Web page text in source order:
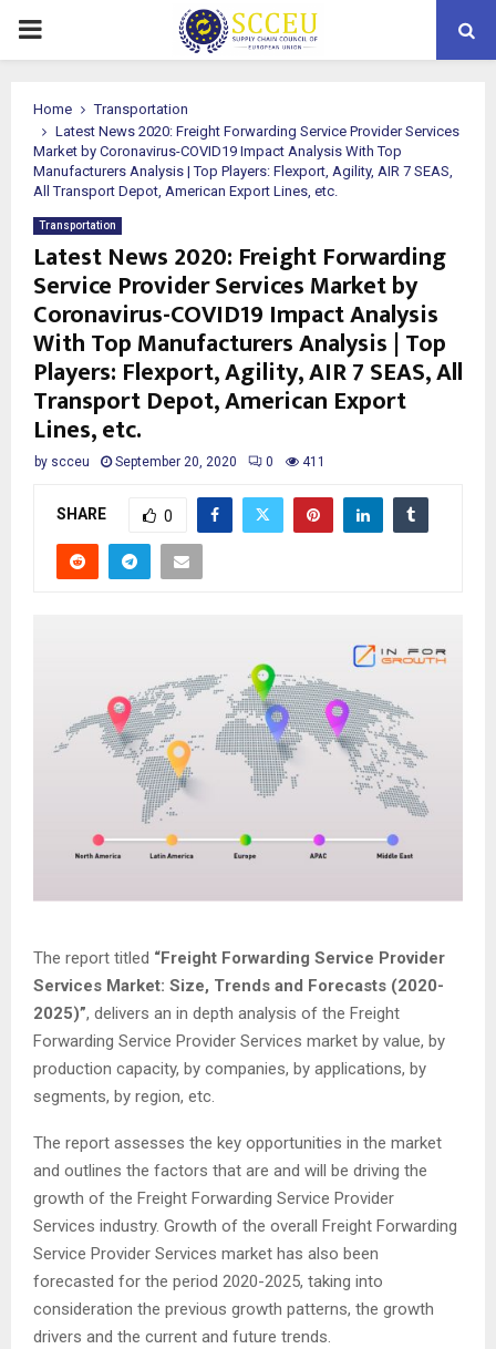
PRIMARY
Home
Transportation
Latest News 2020: Freight Forwarding Service Provider Services
Market by Coronavirus-COVID19 Impact Analysis With Top
Manufacturers Analysis | Top Players: Flexport, Agility, AIR 7 SEAS,
All Transport Depot, American Export Lines, etc.
Transportation
Latest News 2020: Freight Forwarding
Service Provider Services Market by
Coronavirus-COVID19 Impact Analysis
With Top Manufacturers Analysis | Top
Players: Flexport, Agility, AIR 7 SEAS, All
Transport Depot, American Export
Lines, etc.
by scceu September 20, 2020 0 411
SHARE 0
The report titled “Freight Forwarding Service Provider
Services Market: Size, Trends and Forecasts (2020-
2025)”, delivers an in depth analysis of the Freight
Forwarding Service Provider Services market by value, by
production capacity, by companies, by applications, by
segments, by region, etc.
The report assesses the key opportunities in the market
and outlines the factors that are and will be driving the
growth of the Freight Forwarding Service Provider
Services industry. Growth of the overall Freight Forwarding
Service Provider Services market has also been
forecasted for the period 2020-2025, taking into
consideration the previous growth patterns, the growth
drivers and the current and future trends.